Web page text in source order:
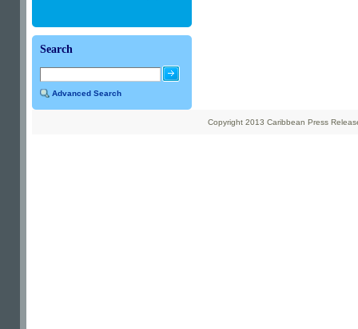
Search
Advanced Search
Copyright 2013 Caribbean Press